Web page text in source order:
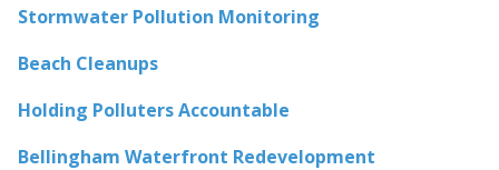
Stormwater Pollution Monitoring
Beach Cleanups
Holding Polluters Accountable
Bellingham Waterfront Redevelopment